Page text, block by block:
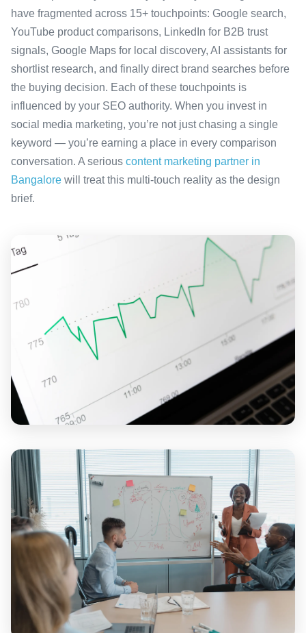
have fragmented across 15+ touchpoints: Google search,
YouTube product comparisons, LinkedIn for B2B trust
signals, Google Maps for local discovery, AI assistants for
shortlist research, and finally direct brand searches before
the buying decision. Each of these touchpoints is
influenced by your SEO authority. When you invest in
social media marketing, you’re not just chasing a single
keyword — you’re earning a place in every comparison
conversation. A serious content marketing partner in
Bangalore will treat this multi-touch reality as the design
brief.